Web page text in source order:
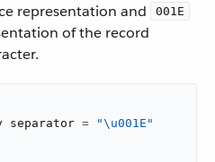
representation and 001E
of the record
separator = "\u001E"